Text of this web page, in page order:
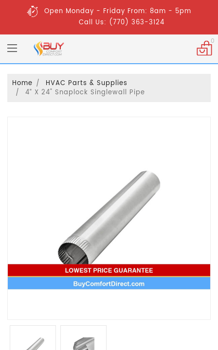
Open Monday - Friday From: 8am - 5pm
Call Us: (770) 363-3124
0
Home
HVAC Parts & Supplies
4” X 24" Snaplock Singlewall Pipe